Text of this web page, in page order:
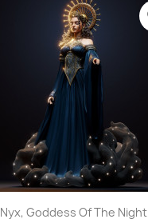
Nyx, Goddess Of The